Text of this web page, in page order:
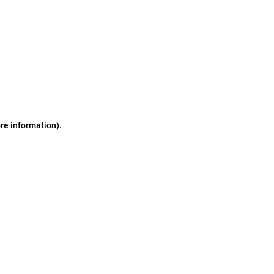
information).